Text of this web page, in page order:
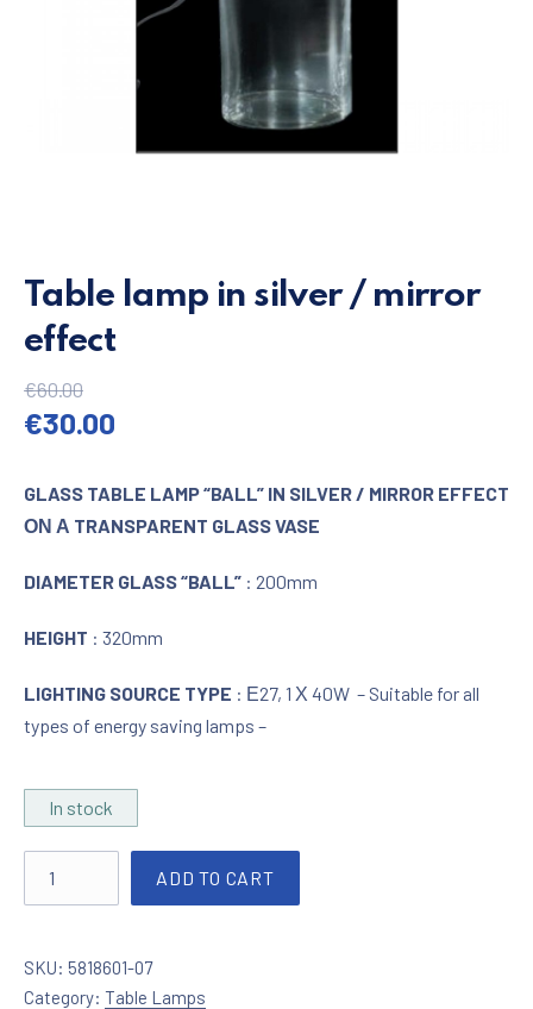
Table lamp in silver / mirror
effect
€60.00
Original price was: €60.00.
€30.00
GLASS TABLE LAMP “BALL” IN SILVER / MIRROR EFFECT
ΟΝ Α TRANSPARENT GLASS VASE
DIAMETER GLASS “BALL” : 200mm
HEIGHT : 320mm
LIGHTING SOURCE TYPE : Ε27, 1 Χ 40W – Suitable for all
types of energy saving lamps –
In stock
ADD TO CART
SKU: 5818601-07
Category: Table Lamps